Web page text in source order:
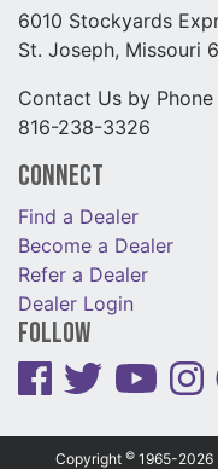
6010 Stockyards
St. Joseph, Missouri
Contact Us by Phone
816-238-3326
Connect
Find a Dealer
Become a Dealer
Refer a Dealer
Dealer Login
Follow
Copyright © 1965-2026